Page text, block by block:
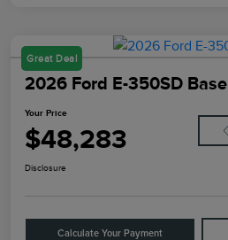
Great Deal
2026 Ford E-350SD Base
Your Price
$48,283
Disclosure
Calculate Your Payment